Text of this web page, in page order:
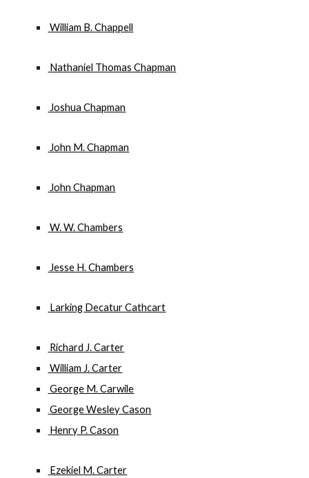
William B. Chappell
Nathaniel Thomas Chapman
Joshua Chapman
John M. Chapman
John Chapman
W. W. Chambers
Jesse H. Chambers
Larking Decatur Cathcart
Richard J. Carter
William J. Carter
George M. Carwile
George Wesley Cason
Henry P. Cason
Ezekiel M. Carter